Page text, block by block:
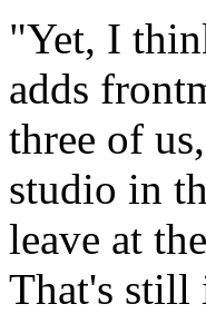
"Yet, I
adds
three of
studio in
leave at
That's still